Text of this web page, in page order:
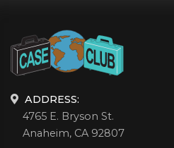
ADDRESS:
4765 E. Bryson St.
Anaheim, CA 92807